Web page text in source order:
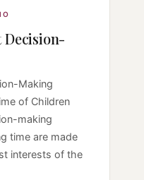
Making
of Children
making
time are made
interests of the